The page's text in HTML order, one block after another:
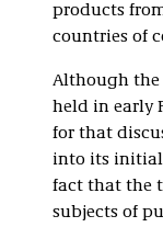
products
countries of
Although the
held in early
for that
into its initial
fact that the
subjects of